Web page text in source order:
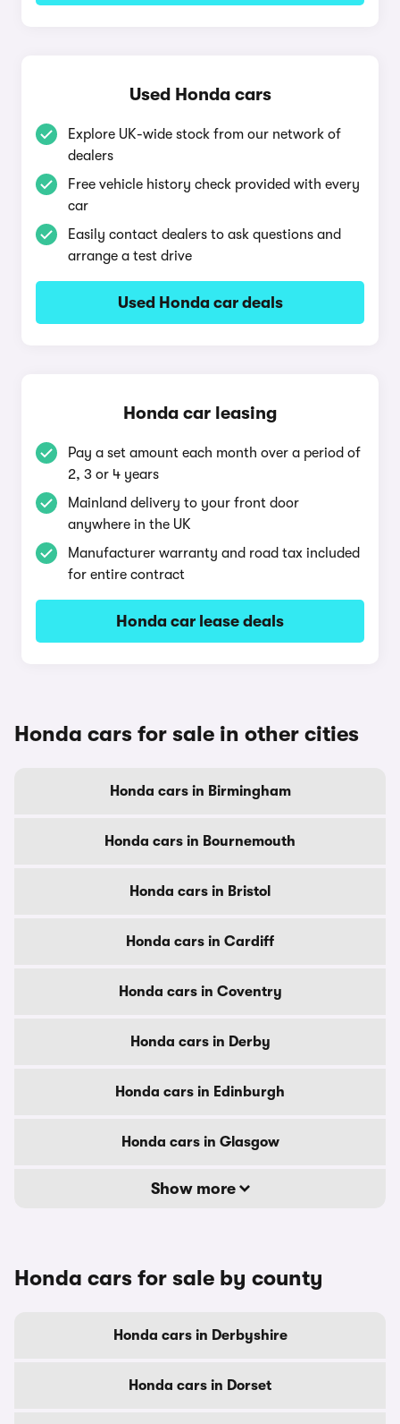
Used Honda cars
Explore UK-wide stock from our network of
dealers
Free vehicle history check provided with every
car
Easily contact dealers to ask questions and
arrange a test drive
Used Honda car deals
Honda car leasing
Pay a set amount each month over a period of
2, 3 or 4 years
Mainland delivery to your front door
anywhere in the UK
Manufacturer warranty and road tax included
for entire contract
Honda car lease deals
Honda cars for sale in other cities
Honda cars in Birmingham
Honda cars in Bournemouth
Honda cars in Bristol
Honda cars in Cardiff
Honda cars in Coventry
Honda cars in Derby
Honda cars in Edinburgh
Honda cars in Glasgow
Show more
Honda cars for sale by county
Honda cars in Derbyshire
Honda cars in Dorset